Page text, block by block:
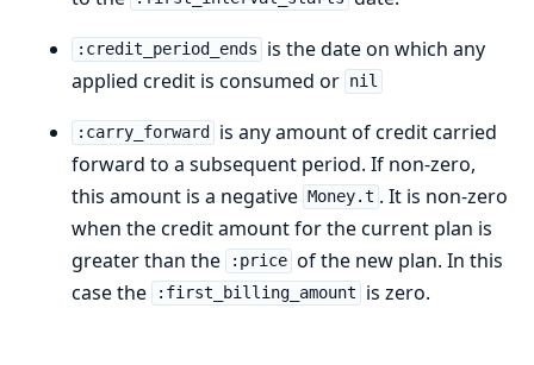
:credit_period_ends
is the date on which any
applied credit is consumed or nil
:carry_forward
is any amount of credit carried
forward to a subsequent period. If non-zero,
this amount is a negative Money.t . It is non-zero
when the credit amount for the current plan is
greater than the
:price of the new plan. In this
case the
:first_billing_amount is zero.